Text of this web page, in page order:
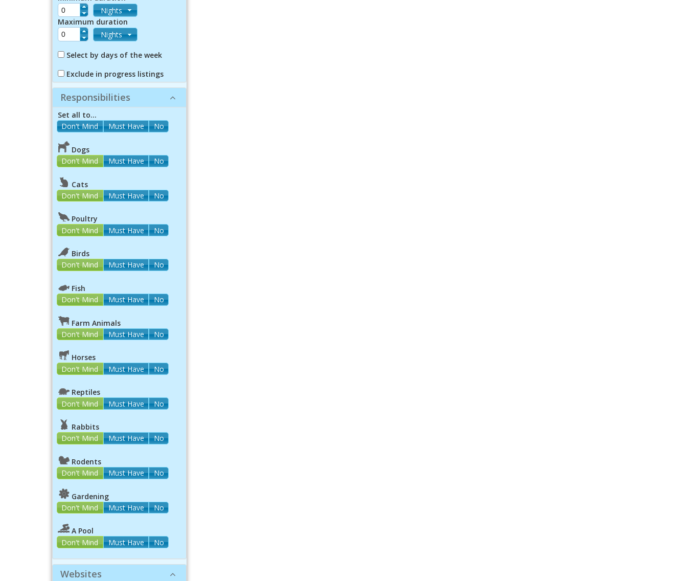
Nights
Maximum duration
Nights
Select by days of the week
Exclude in progress listings
Responsibilities
Set all to...
Dogs
Don't Mind
Must Have No
Cats
Don't Mind
Must Have No
Poultry
Don't Mind
Must Have No
Birds
Don't Mind
Must Have No
Fish
Don't Mind
Must Have No
Farm Animals
Don't Mind
Must Have No
Horses
Don't Mind
Must Have No
Reptiles
Don't Mind
Must Have No
Rabbits
Don't Mind
Must Have No
Rodents
Don't Mind
Must Have No
Gardening
Don't Mind
Must Have No
A Pool
Don't Mind
Must Have No
Websites